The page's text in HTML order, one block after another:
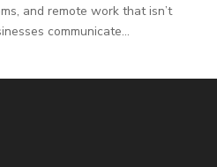
and remote work that isn’t
communicate...